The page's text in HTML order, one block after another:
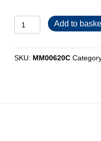
MM00620C
quantity
Add to
SKU: MM00620C